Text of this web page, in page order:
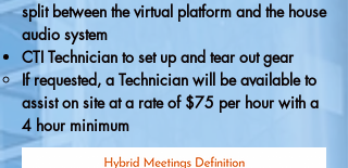
split between the virtual platform and the house
audio system
CTI Technician to set up and tear out gear
If requested, a Technician will be available to
assist on site at a rate of $75 per hour with a
4 hour minimum